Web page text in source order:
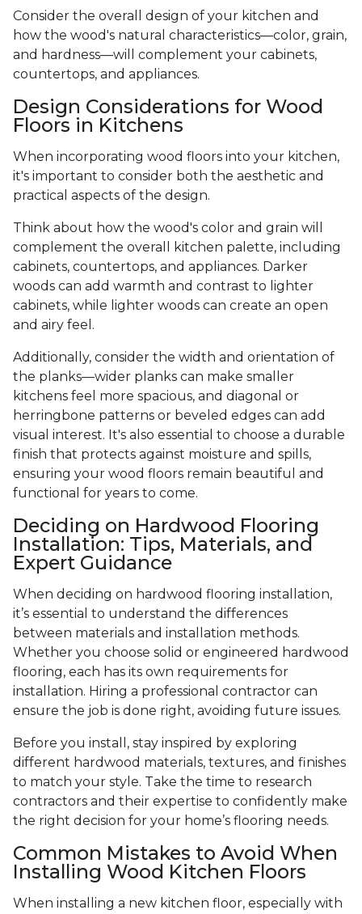
Consider the overall design of your kitchen and
how the wood's natural characteristics—color, grain,
and hardness—will complement your cabinets,
countertops, and appliances.
Design Considerations for Wood
Floors in Kitchens
When incorporating wood floors into your kitchen,
it's important to consider both the aesthetic and
practical aspects of the design.
Think about how the wood's color and grain will
complement the overall kitchen palette, including
cabinets, countertops, and appliances. Darker
woods can add warmth and contrast to lighter
cabinets, while lighter woods can create an open
and airy feel.
Additionally, consider the width and orientation of
the planks—wider planks can make smaller
kitchens feel more spacious, and diagonal or
herringbone patterns or beveled edges can add
visual interest. It's also essential to choose a durable
finish that protects against moisture and spills,
ensuring your wood floors remain beautiful and
functional for years to come.
Deciding on Hardwood Flooring
Installation: Tips, Materials, and
Expert Guidance
When deciding on hardwood flooring installation,
it’s essential to understand the differences
between materials and installation methods.
Whether you choose solid or engineered hardwood
flooring, each has its own requirements for
installation. Hiring a professional contractor can
ensure the job is done right, avoiding future issues.
Before you install, stay inspired by exploring
different hardwood materials, textures, and finishes
to match your style. Take the time to research
contractors and their expertise to confidently make
the right decision for your home’s flooring needs.
Common Mistakes to Avoid When
Installing Wood Kitchen Floors
When installing a new kitchen floor, especially with